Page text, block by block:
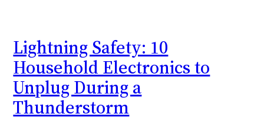
Lightning Safety: 10
Household Electronics to
Unplug During a
Thunderstorm